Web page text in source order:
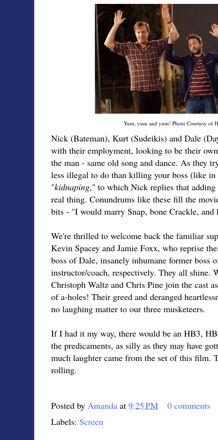
Yum, yum and yum! Photo Courtesy of
Nick (Bateman), Kurt (Sudeikis) and Dale
with their employment, looking to be their
the man - same old song and dance. As they
less illegal to do than killing your boss (like
"kidnaping," to which Nick replies that adding
real thing. Conundrums like these fill the
bits - "I would marry Snap, bone Crackle,
We're thrilled to welcome back the familiar
Kevin Spacey and Jamie Foxx, who reprise
boss of Dale, insanely inhumane former boss
instructor/coach, respectively. They all shine.
Christoph Waltz and Chris Pine join the cast
of a-holes! Their greed and deranged
no laughing matter to our three musketeers.
If I had it my way, there would be an HB3,
the predicaments, as silly as they may have
much laughter came from the set of this film.
rolling.
Posted by Amanda at 9:25 PM
0 comments
Labels: Screen